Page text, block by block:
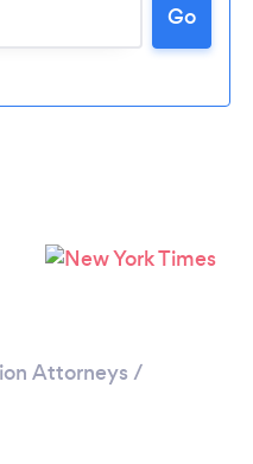
...
Go
Attorneys /